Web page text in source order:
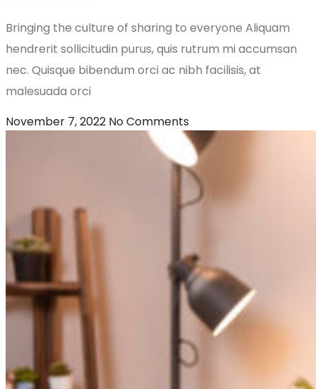
Bringing the culture of sharing to everyone Aliquam
hendrerit sollicitudin purus, quis rutrum mi accumsan
nec. Quisque bibendum orci ac nibh facilisis, at
malesuada orci
November 7, 2022 No Comments